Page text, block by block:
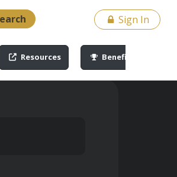
Sign In
Resources Benefits